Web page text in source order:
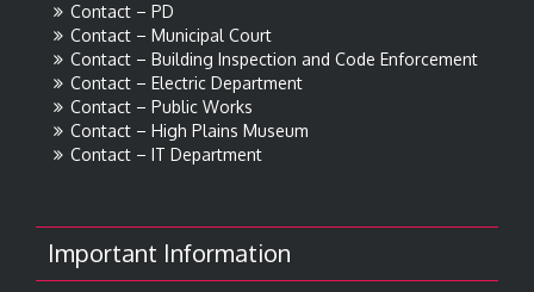
Contact – PD
Contact – Municipal Court
Contact – Building Inspection and Code Enforcement
Contact – Electric Department
Contact – Public Works
Contact – High Plains Museum
Contact – IT Department
Important Information